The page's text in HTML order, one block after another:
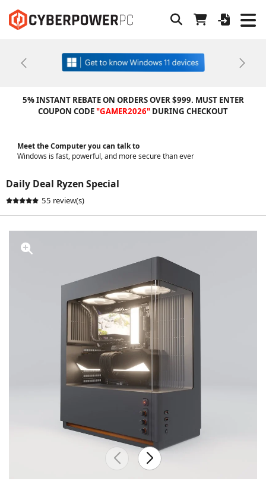
Previous Next
5% INSTANT REBATE ON ORDERS OVER $999. MUST ENTER
COUPON CODE"GAMER2026" DURING CHECKOUT
Meet the Computer you can talk to
Windows is fast, powerful, and more secure than ever
Daily Deal Ryzen Special
55 review(s)